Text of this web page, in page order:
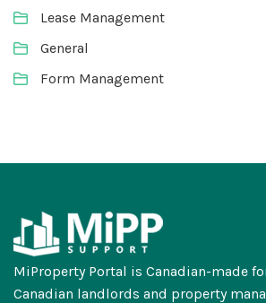
Lease Management
General
Form Management
MiProperty Portal is Canadian-made
Canadian landlords and property